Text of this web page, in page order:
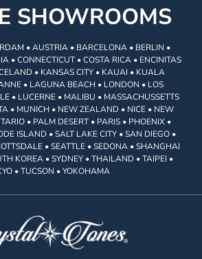
SHOWROOMS
• AUSTRIA • BARCELONA • BERLIN •
• CONNECTICUT • COSTA RICA • ENCINITAS
• KANSAS CITY • KAUAI • KUALA
• LAGUNA BEACH • LONDON • LOS
• LUCERNE • MALIBU • MASSACHUSSETTS
• MUNICH • NEW ZEALAND • NICE • NEW
• PALM DESERT • PARIS • PHOENIX •
ISLAND • SALT LAKE CITY • SAN DIEGO •
• SEATTLE • SEDONA • SHANGHAI
KOREA • SYDNEY • THAILAND • TAIPEI •
• TUCSON • YOKOHAMA